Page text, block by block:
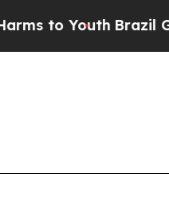
Youth Brazil Gives